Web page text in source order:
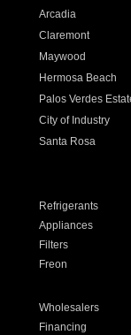
Arcadia
Claremont
Maywood
Hermosa Beach
Palos Verdes
City of Industry
Santa Rosa
Refrigerants
Appliances
Filters
Freon
Wholesalers
Financing